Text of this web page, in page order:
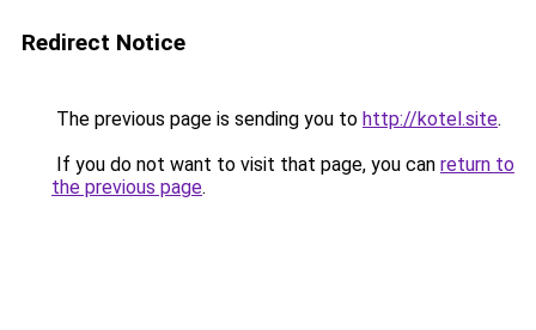
Redirect Notice
The previous page is sending you to http://kotel.site.
If you do not want to visit that page, you can return to
the previous page.